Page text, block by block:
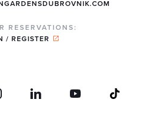
RESERVATIONS:
/ REGISTER